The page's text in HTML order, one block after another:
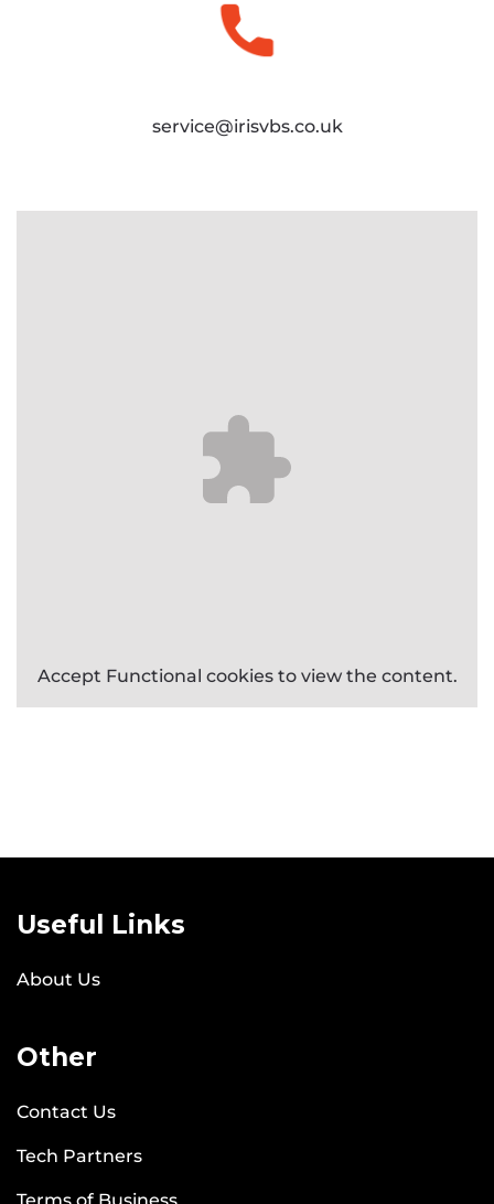
service@irisvbs.co.uk
Accept Functional cookies to view the content.
Useful Links
About Us
Other
Contact Us
Tech Partners